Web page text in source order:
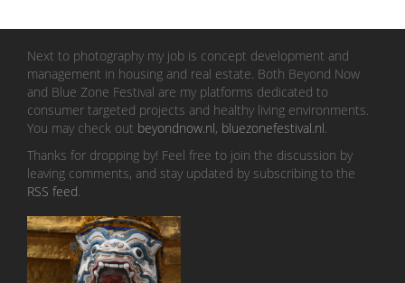
Next to photography my job is concept development and
management in housing and real estate. Both Beyond Now
and Blue Zone Festival are my platforms dedicated to
consumer targeted projects and healthy living environments.
You may check out beyondnow.nl, bluezonefestival.nl.
Thanks for dropping by! Feel free to join the discussion by
leaving comments, and stay updated by subscribing to the
RSS feed.